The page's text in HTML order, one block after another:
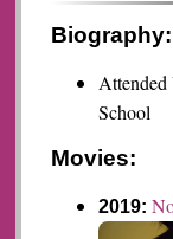
Biography:
School
Movies:
2019: